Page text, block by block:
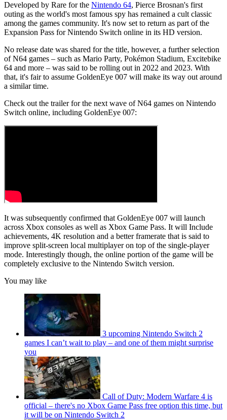
Developed by Rare for the Nintendo 64, Pierce Brosnan's first
outing as the world's most famous spy has remained a cult classic
among the games community. It's now set to return as part of the
Expansion Pass for Nintendo Switch online in its HD version.
No release date was shared for the title, however, a further selection
of N64 games – such as Mario Party, Pokémon Stadium, Excitebike
64 and more – was said to be rolling out in 2022 and 2023. With
that, it's fair to assume GoldenEye 007 will make its way out around
a similar time.
Check out the trailer for the next wave of N64 games on Nintendo
Switch online, including GoldenEye 007:
It was subsequently confirmed that GoldenEye 007 will launch
across Xbox consoles as well as Xbox Game Pass. It will Include
achievements, 4K resolution and a better framerate that is said to
improve split-screen local multiplayer on top of the single-player
mode. Interestingly though, the online portion of the game will be
completely exclusive to the Nintendo Switch version.
You may like
3 upcoming Nintendo Switch 2
games I can’t wait to play – and one of them might surprise
you
Call of Duty: Modern Warfare 4 is
official – there's no Xbox Game Pass free option this time, but
it will be on Nintendo Switch 2